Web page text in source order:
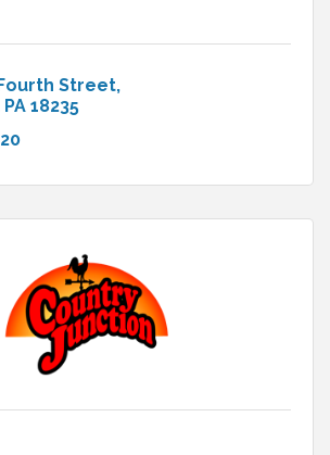
Street
PA 18235